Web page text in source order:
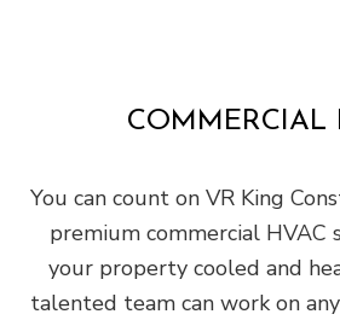
COMMERCIAL
You can count on VR King
premium commercial HVAC
your property cooled and
talented team can work on